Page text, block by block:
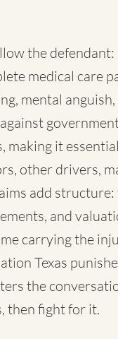
the
medical care
mental
making it
other drivers,
add
and
carrying the
Texas
the
then fight for it.